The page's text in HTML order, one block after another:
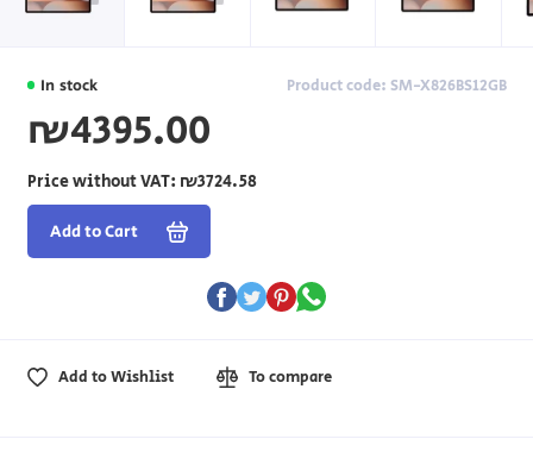
In stock Product code: SM-X826BS12GB
₪4395.00
Price without VAT: ₪3724.58
Add to Cart
Add to Wishlist To compare